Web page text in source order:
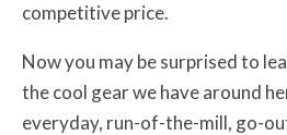
competitive price.
Now you may be surprised to
the cool gear we have around
everyday, run-of-the-mill, go-